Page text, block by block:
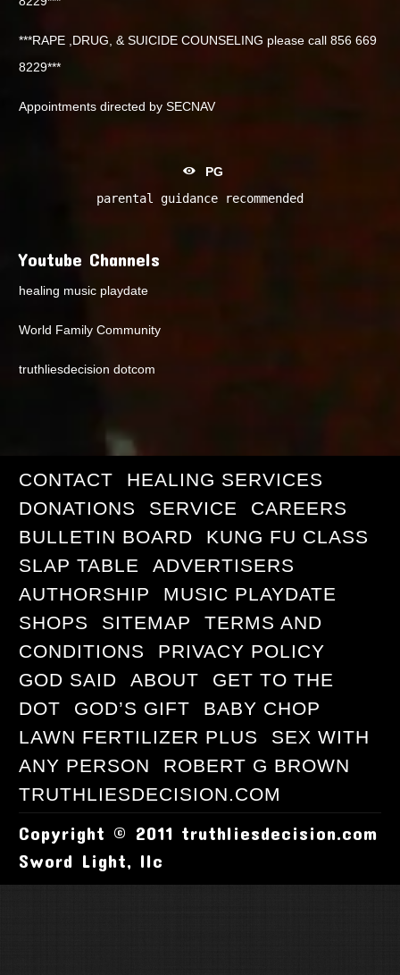
***RAPE ,DRUG, & SUICIDE COUNSELING please call 856 669
8229***
Appointments directed by SECNAV
PG
parental guidance recommended
Youtube Channels
healing music playdate
World Family Community
truthliesdecision dotcom
CONTACT
HEALING SERVICES
DONATIONS
SERVICE
CAREERS
BULLETIN BOARD
KUNG FU CLASS
SLAP TABLE
ADVERTISERS
AUTHORSHIP
MUSIC PLAYDATE
SHOPS
SITEMAP
TERMS AND
CONDITIONS
PRIVACY POLICY
GOD SAID
ABOUT
GET TO THE
DOT
GOD’S GIFT
BABY CHOP
LAWN FERTILIZER PLUS
SEX WITH
ANY PERSON
ROBERT G BROWN
TRUTHLIESDECISION.COM
Copyright © 2011 truthliesdecision.com
Sword Light, llc